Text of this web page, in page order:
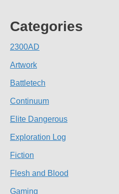
Categories
2300AD
Artwork
Battletech
Continuum
Elite Dangerous
Exploration Log
Fiction
Flesh and Blood
Gaming